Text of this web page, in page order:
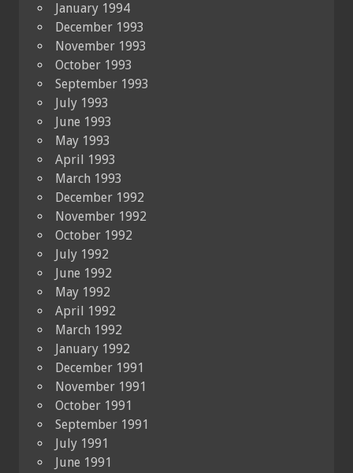
January 1994
December 1993
November 1993
October 1993
September 1993
July 1993
June 1993
May 1993
April 1993
March 1993
December 1992
November 1992
October 1992
July 1992
June 1992
May 1992
April 1992
March 1992
January 1992
December 1991
November 1991
October 1991
September 1991
July 1991
June 1991